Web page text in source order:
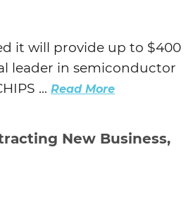
it will provide up to $400
leader in semiconductor
... Read More
New Business,